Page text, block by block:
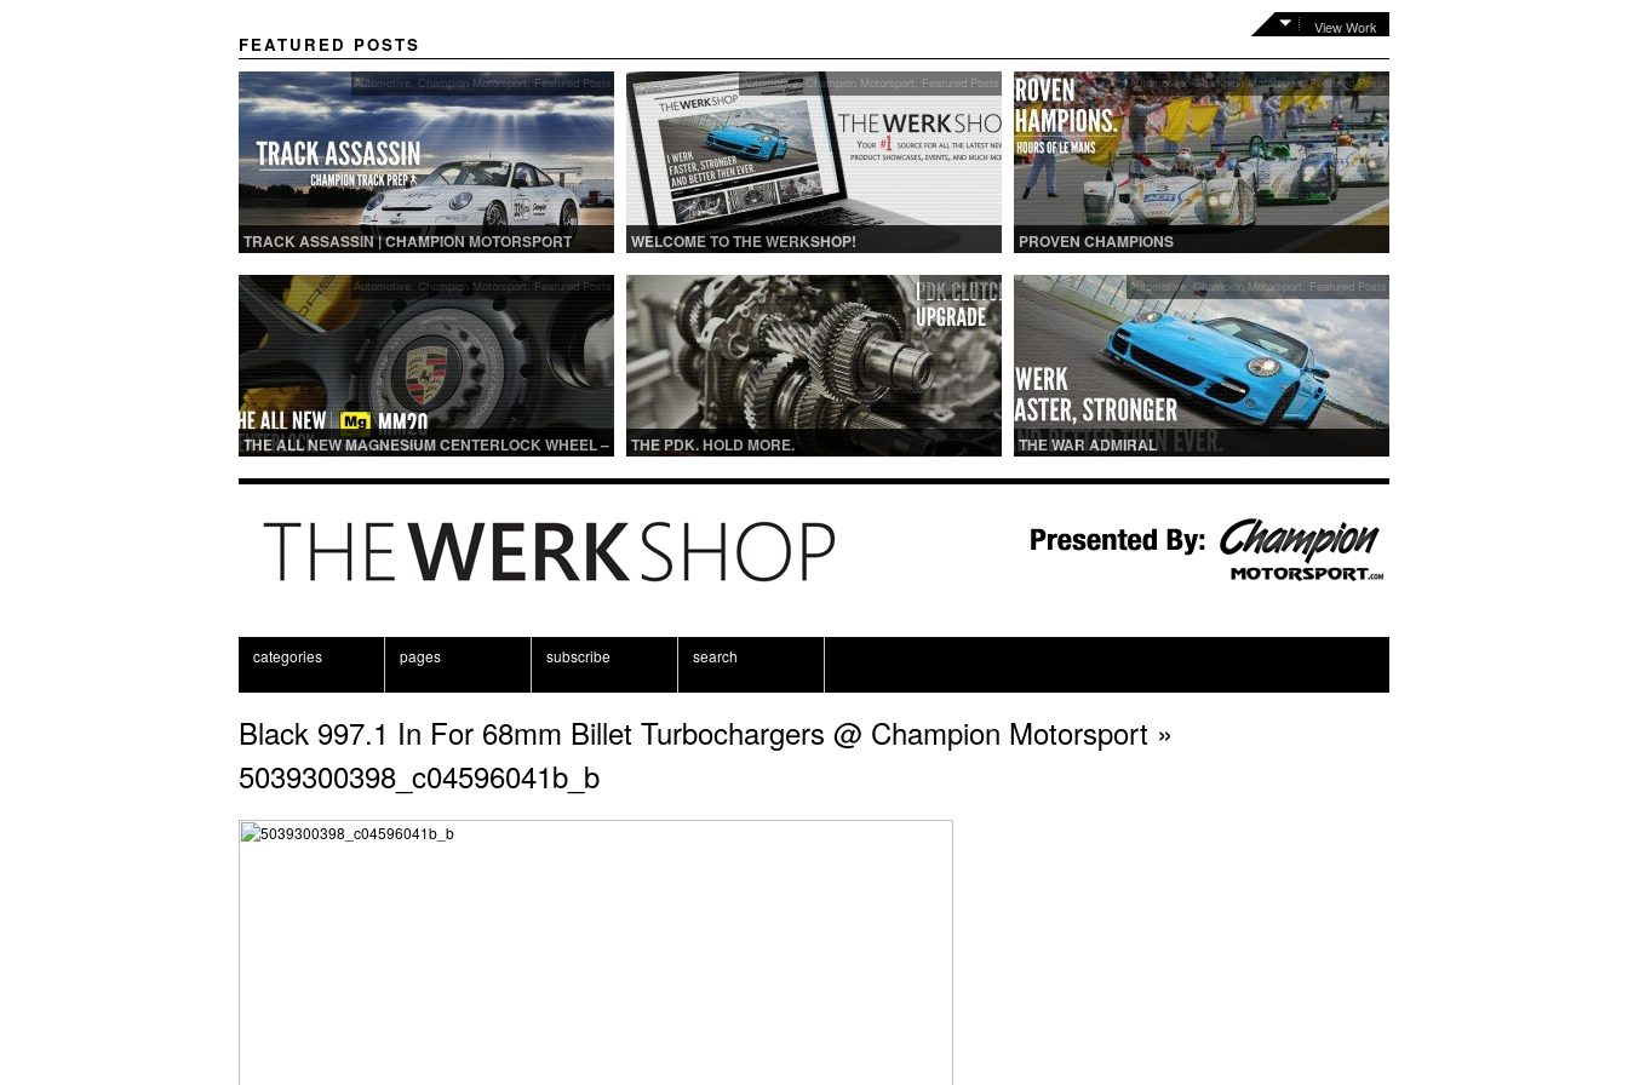
View Work
FEATURED POSTS
Automotive, Champion Motorsport, Featured Posts
TRACK ASSASSIN | CHAMPION MOTORSPORT
Automotive,Champion Motorsport, Featured Posts
WELCOME TO THE WERKSHOP!
Automotive,Champion Motorsport,Featured Posts
PROVEN CHAMPIONS
Automotive, Champion Motorsport, Featured Posts
THE ALL NEW MAGNESIUM CENTERLOCK WHEEL –
Featured Posts
THE PDK. HOLD MORE.
Automotive, Champion Motorsport, Featured Posts
THE WAR ADMIRAL
categories pages subscribe search
Black 997.1 In For 68mm Billet Turbochargers @ Champion Motorsport »
5039300398_c04596041b_b